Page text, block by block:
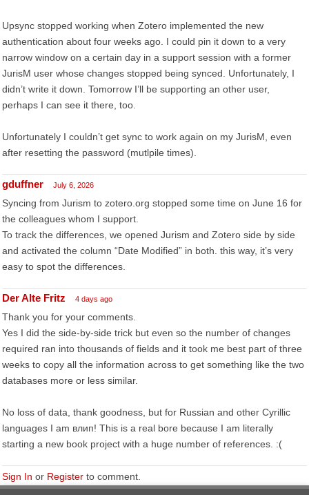
Upsync stopped working when Zotero implemented the new
authentication about four weeks ago. I could pin it down to a very
narrow window on a certain day in a support session with a former
JurisM user whose changes stopped being synced. Unfortunately, I
didn’t write it down. Tomorrow I’ll be supporting an other user,
perhaps I can see it there, too.
Unfortunately I couldn’t get sync to work again on my JurisM, even
after resetting the password (mutlpile times).
gduffner July 6, 2026
Syncing from Jurism to zotero.org stopped some time on June 16 for
the colleagues whom I support.
To track the differences, we opened Jurism and Zotero side by side
and activated the column “Date Modified” in both. this way, it’s very
easy to spot the differences.
Der Alte Fritz 4 days ago
Thank you for your comments.
Yes I did the side-by-side trick but even so the number of changes
required ran into thousands of fields and it took me best part of three
weeks to copy all the information across to get something like the two
databases more or less similar.
No loss of data, thank goodness, but for Russian and other Cyrillic
languages I am влип! This is a real bore because I am literally
starting a new book project with a huge number of references. :(
Sign In or Register to comment.